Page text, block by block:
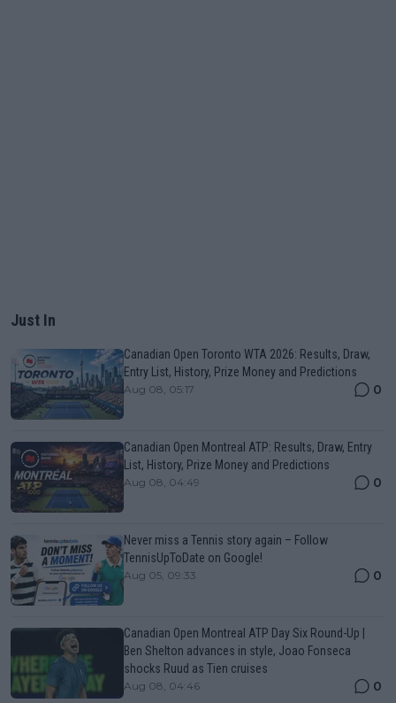
Just In
Canadian Open Toronto WTA 2026: Results, Draw,
Entry List, History, Prize Money and Predictions
Aug 08, 05:17 0
Canadian Open Montreal ATP: Results, Draw, Entry
List, History, Prize Money and Predictions
Aug 08, 04:49 0
Never miss a Tennis story again – Follow
TennisUpToDate on Google!
Aug 05, 09:33 0
Canadian Open Montreal ATP Day Six Round-Up |
Ben Shelton advances in style, Joao Fonseca
shocks Ruud as Tien cruises
Aug 08, 04:46 0